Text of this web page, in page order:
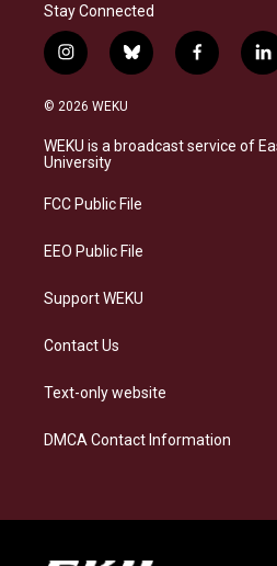
Stay Connected
i
n
s
a
g
a
b
l
s
k
f
a
b
o
l
i
e
d
© 2026 WEKU
WEKU is a broadcast service of
University
FCC Public File
EEO Public File
Support WEKU
Contact Us
Text-only website
DMCA Contact Information